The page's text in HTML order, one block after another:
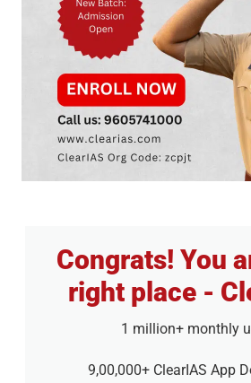
Congrats! You
right place -
1 million+ monthly
9,00,000+ ClearIAS App